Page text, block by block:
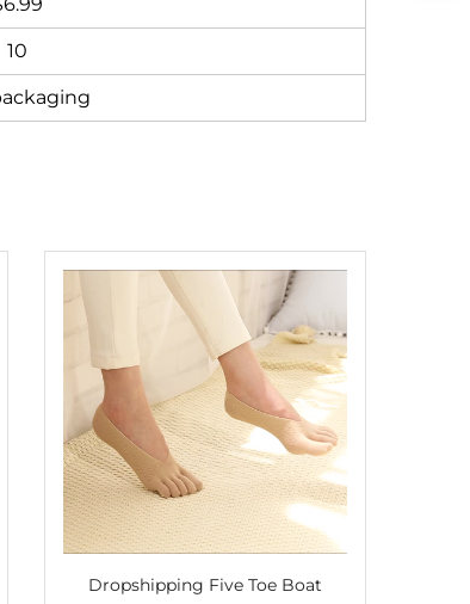
10
Dropshipping Five Toe Boat